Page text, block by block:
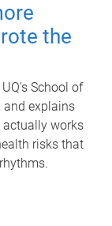
the
School of
and explains
works
risks that